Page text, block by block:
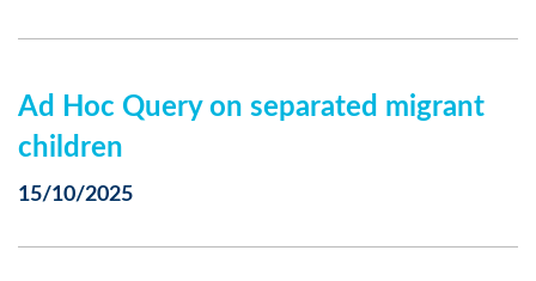
Ad Hoc Query on separated migrant
children
15/10/2025